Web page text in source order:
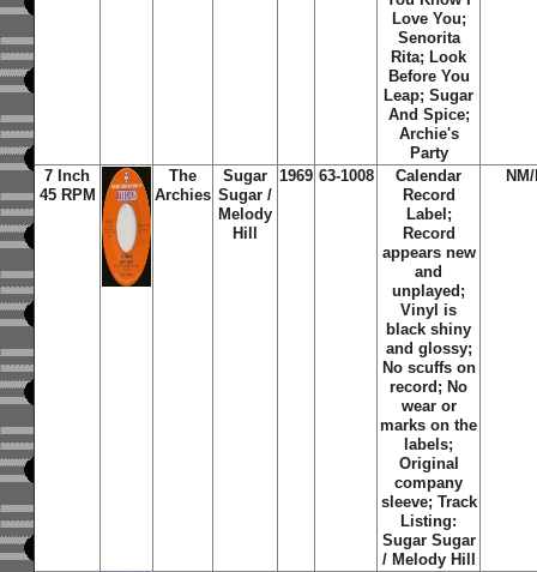
Love You;
Senorita
Rita; Look
Before You
Leap; Sugar
And Spice;
Archie's
Party
7 Inch
45 RPM
The
Archies
Sugar
Sugar /
Melody
Hill
1969 63-1008
Calendar
Record
Label;
Record
appears new
and
unplayed;
Vinyl is
black shiny
and glossy;
No scuffs on
record; No
wear or
marks on the
labels;
Original
company
sleeve; Track
Listing:
Sugar Sugar
/ Melody Hill